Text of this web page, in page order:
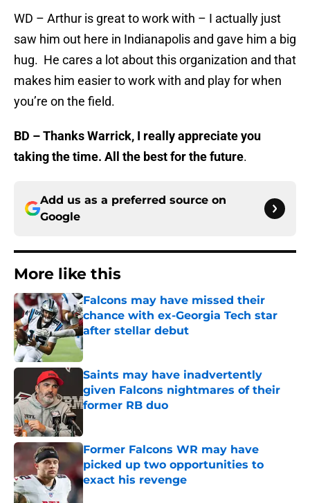
WD – Arthur is great to work with – I actually just
saw him out here in Indianapolis and gave him a big
hug. He cares a lot about this organization and that
makes him easier to work with and play for when
you’re on the field.
BD – Thanks Warrick, I really appreciate you
taking the time. All the best for the future.
Add us as a preferred source on
Google
More like this
Falcons may have missed their
chance with ex-Georgia Tech star
after stellar debut
Published by on Invalid Date
Saints may have inadvertently
given Falcons nightmares of their
former RB duo
Former Falcons WR may have
picked up two opportunities to
exact his revenge
Published by on Invalid Date